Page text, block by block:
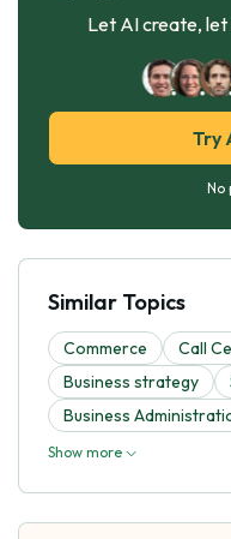
Let AI create,
Try
No
Similar Topics
Commerce Call
Business strategy
Business
Show more